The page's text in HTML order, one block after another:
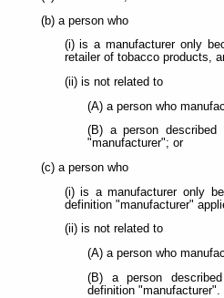
(b) a person who
(i) is a manufacturer only
retailer of tobacco products,
(ii) is not related to
(A) a person who
(B) a person
"manufacturer"; or
(c) a person who
(i) is a manufacturer only
definition "manufacturer"
(ii) is not related to
(A) a person who
(B) a person
definition "manufacturer".